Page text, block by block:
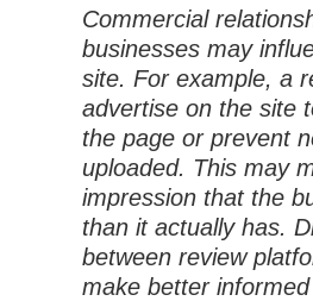
Commercial
businesses may
site. For example, a
advertise on the site
the page or prevent
uploaded. This may
impression that the
than it actually has.
between review
make better